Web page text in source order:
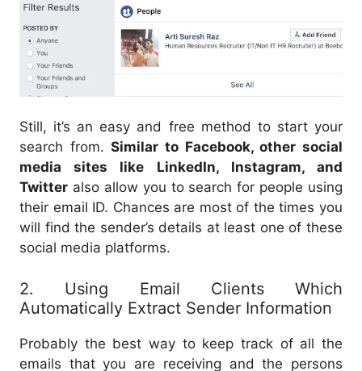
Still, it’s an easy and free method to start your
search from.Similar to Facebook, other social
media sites like LinkedIn, Instagram, and
Twitter also allow you to search for people using
their email ID. Chances are most of the times you
will find the sender’s details at least one of these
social media platforms.
2. Using Email Clients Which
Automatically Extract Sender Information
Probably the best way to keep track of all the
emails that you are receiving and the persons